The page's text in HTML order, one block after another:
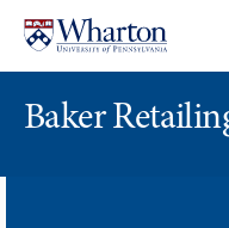
content
main
Baker